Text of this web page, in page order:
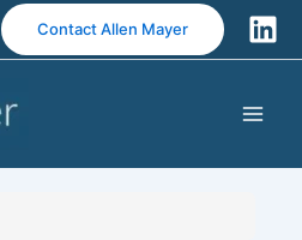
Contact Allen Mayer